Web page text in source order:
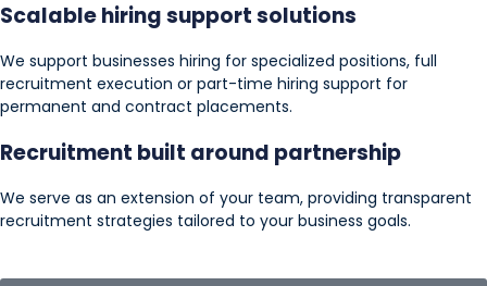
Scalable hiring support solutions
We support businesses hiring for specialized positions, full
recruitment execution or part-time hiring support for
permanent and contract placements.
Recruitment built around partnership
We serve as an extension of your team, providing transparent
recruitment strategies tailored to your business goals.